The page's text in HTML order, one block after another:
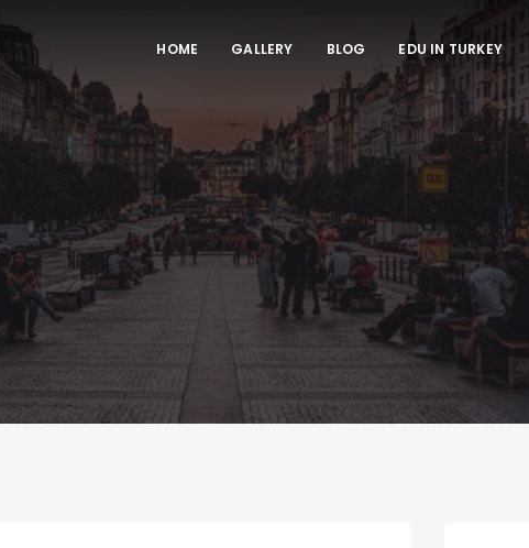
HOME GALLERY BLOG EDU IN TURKEY